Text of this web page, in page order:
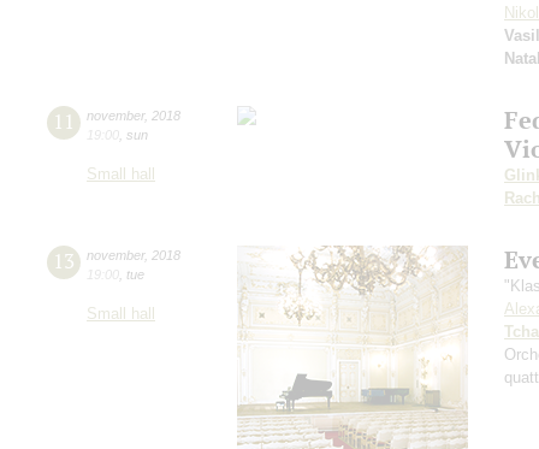
11 november, 2018
19:00 sun
Small hall
13 november, 2018
19:00 tue
Small hall